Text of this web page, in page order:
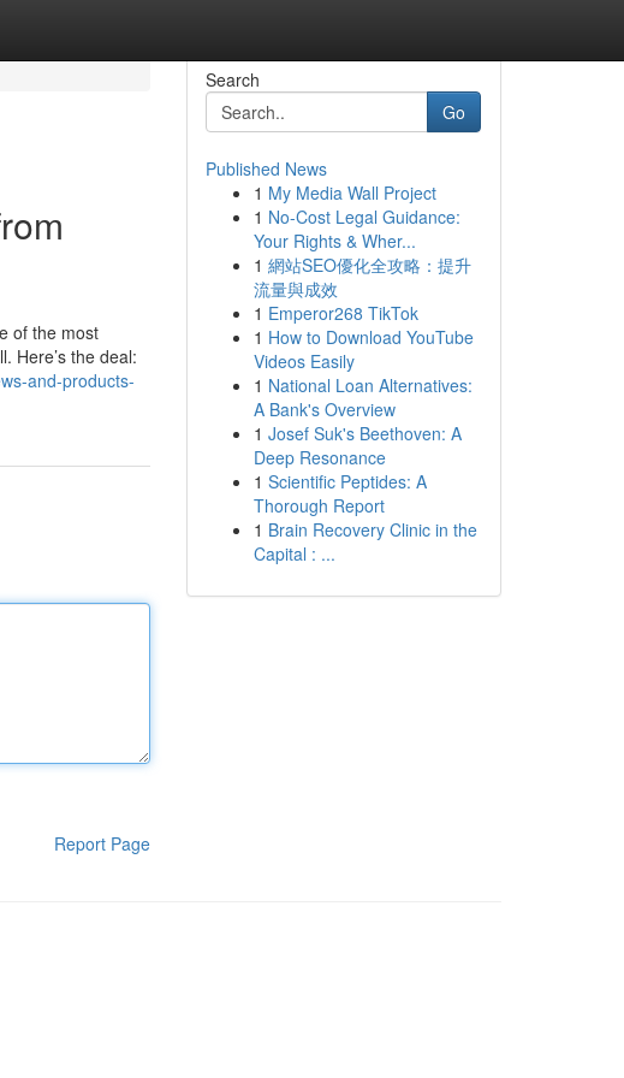
of the most
Here’s the deal:
and-products-
Report Page
Search
Go
Published News
1 My Media Wall Project
1 No-Cost Legal Guidance:
Your Rights & Wher...
1 網站SEO優化全攻略：提升
流量與成效
1 Emperor268 TikTok
1 How to Download YouTube
Videos Easily
1 National Loan Alternatives:
A Bank's Overview
1 Josef Suk's Beethoven: A
Deep Resonance
1 Scientific Peptides: A
Thorough Report
1 Brain Recovery Clinic in the
Capital : ...